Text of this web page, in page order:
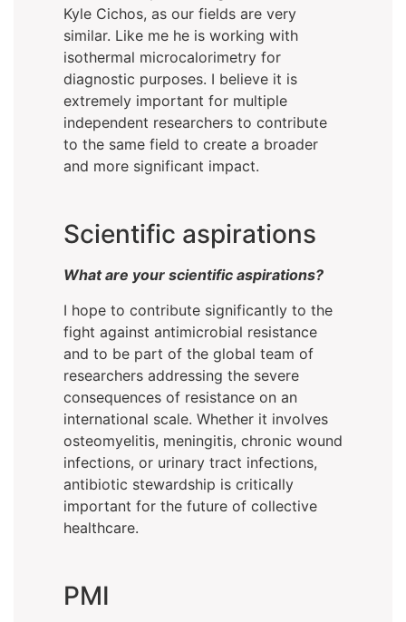
Kyle Cichos, as our fields are very
similar. Like me he is working with
isothermal microcalorimetry for
diagnostic purposes. I believe it is
extremely important for multiple
independent researchers to contribute
to the same field to create a broader
and more significant impact.
Scientific aspirations
What are your scientific aspirations?
I hope to contribute significantly to the
fight against antimicrobial resistance
and to be part of the global team of
researchers addressing the severe
consequences of resistance on an
international scale. Whether it involves
osteomyelitis, meningitis, chronic wound
infections, or urinary tract infections,
antibiotic stewardship is critically
important for the future of collective
healthcare.
PMI